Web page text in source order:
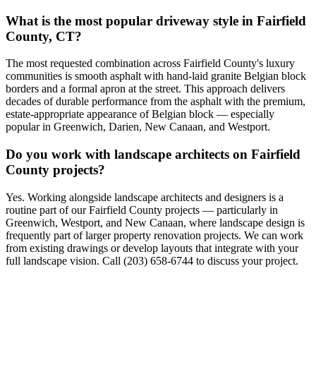
What is the most popular driveway style in Fairfield
County, CT?
The most requested combination across Fairfield County's luxury
communities is smooth asphalt with hand-laid granite Belgian block
borders and a formal apron at the street. This approach delivers
decades of durable performance from the asphalt with the premium,
estate-appropriate appearance of Belgian block — especially
popular in Greenwich, Darien, New Canaan, and Westport.
Do you work with landscape architects on Fairfield
County projects?
Yes. Working alongside landscape architects and designers is a
routine part of our Fairfield County projects — particularly in
Greenwich, Westport, and New Canaan, where landscape design is
frequently part of larger property renovation projects. We can work
from existing drawings or develop layouts that integrate with your
full landscape vision. Call (203) 658-6744 to discuss your project.